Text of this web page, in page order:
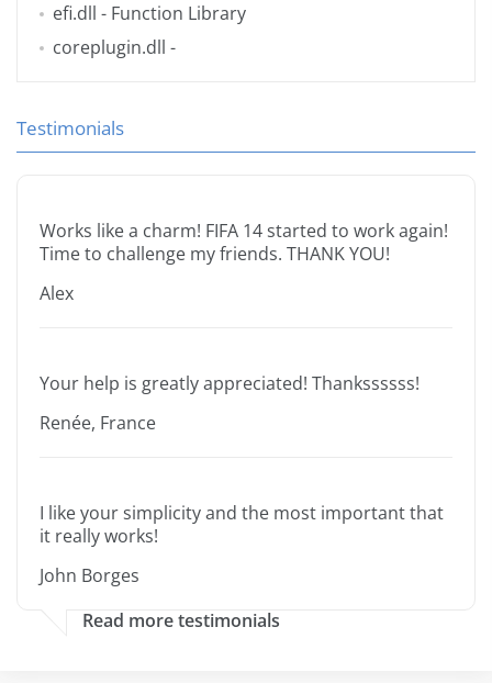
efi.dll - Function Library
coreplugin.dll -
Testimonials
Works like a charm! FIFA 14 started to work again!
Time to challenge my friends. THANK YOU!
Alex
Your help is greatly appreciated! Thankssssss!
Renée, France
I like your simplicity and the most important that
it really works!
John Borges
Read more testimonials